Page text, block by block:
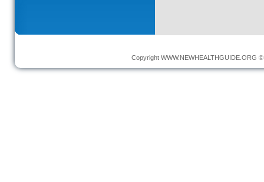
Copyright WWW.NEWHEALTHGUIDE.ORG ©